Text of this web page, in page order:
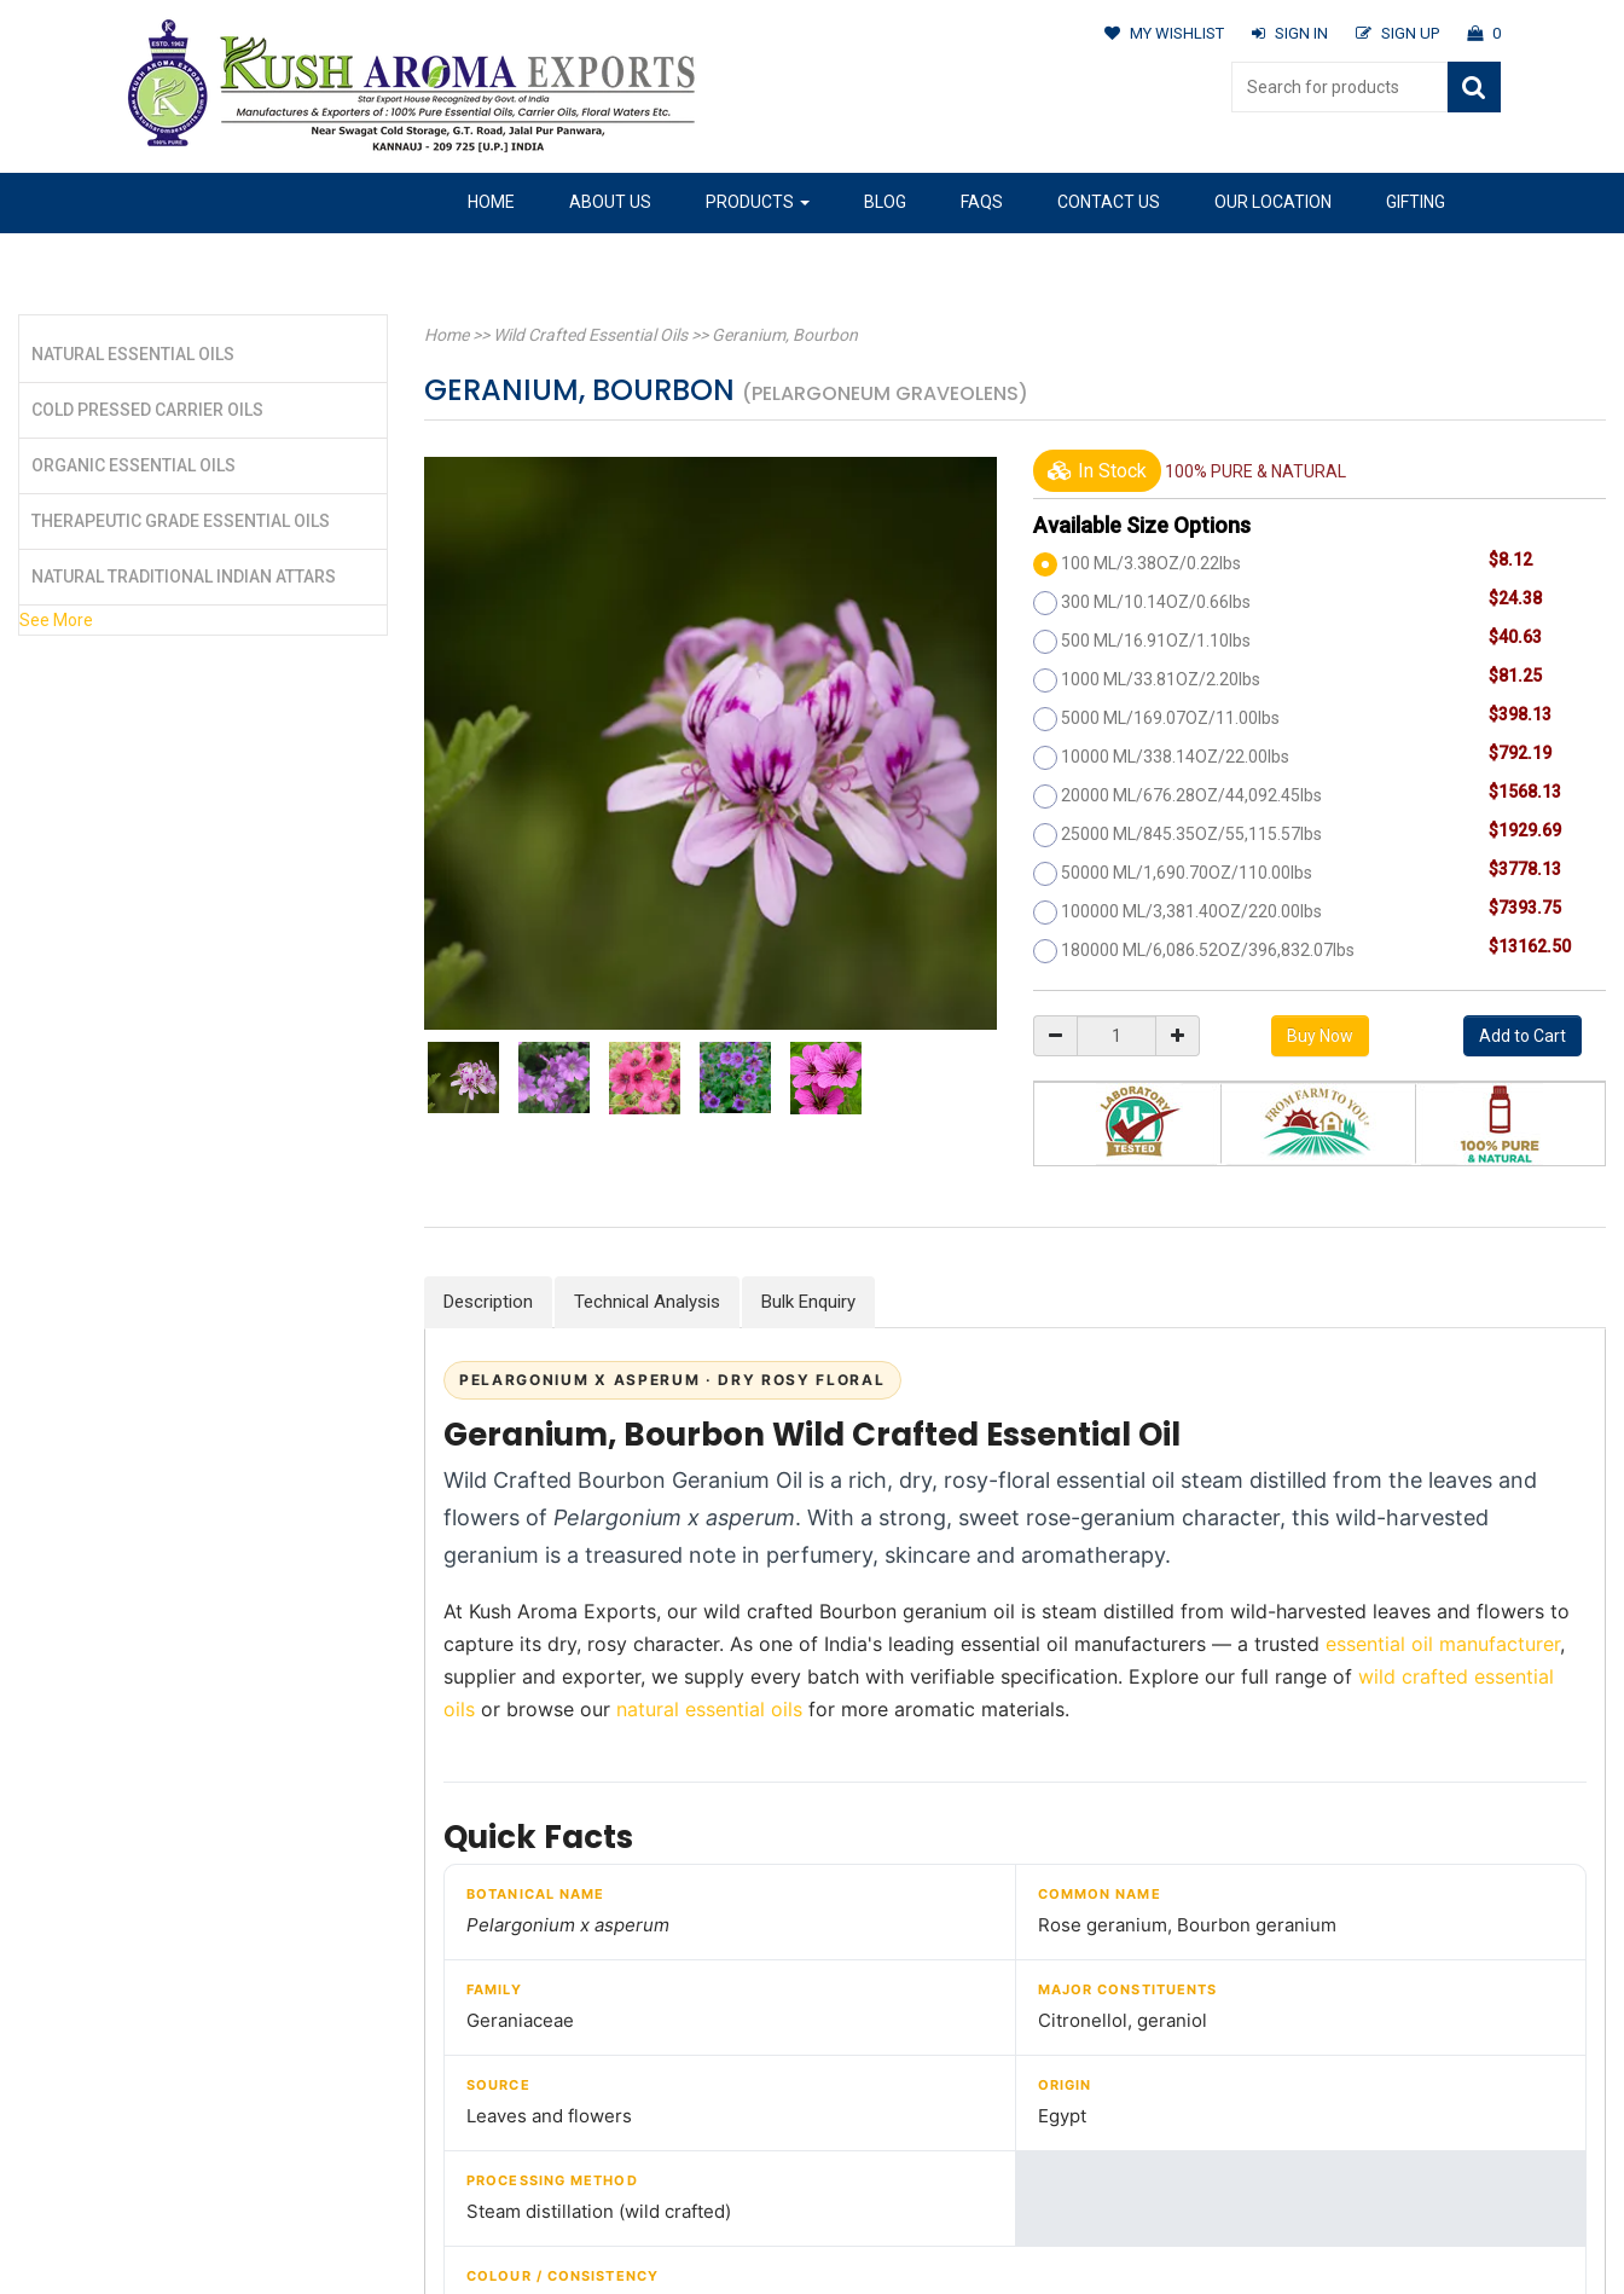
MY WISHLIST SIGN IN SIGN UP 0
HOME ABOUT US PRODUCTS BLOG FAQS CONTACT US OUR LOCATION GIFTING
NATURAL ESSENTIAL OILS
COLD PRESSED CARRIER OILS
ORGANIC ESSENTIAL OILS
THERAPEUTIC GRADE ESSENTIAL OILS
NATURAL TRADITIONAL INDIAN ATTARS
See More
Home>> Wild Crafted Essential Oils>> Geranium, Bourbon
GERANIUM, BOURBON (PELARGONEUM GRAVEOLENS)
In Stock 100% PURE & NATURAL
Available Size Options
100 ML/3.38OZ/0.22lbs $8.12
300 ML/10.14OZ/0.66lbs $24.38
500 ML/16.91OZ/1.10lbs $40.63
1000 ML/33.81OZ/2.20lbs $81.25
5000 ML/169.07OZ/11.00lbs $398.13
10000 ML/338.14OZ/22.00lbs $792.19
20000 ML/676.28OZ/44,092.45lbs $1568.13
25000 ML/845.35OZ/55,115.57lbs $1929.69
50000 ML/1,690.70OZ/110.00lbs $3778.13
100000 ML/3,381.40OZ/220.00lbs $7393.75
180000 ML/6,086.52OZ/396,832.07lbs $13162.50
Description Technical Analysis Bulk Enquiry
PELARGONIUM X ASPERUM · DRY ROSY FLORAL
Geranium, Bourbon Wild Crafted Essential Oil
Wild Crafted Bourbon Geranium Oil is a rich, dry, rosy-floral essential oil steam distilled from the leaves and
flowers of Pelargonium x asperum. With a strong, sweet rose-geranium character, this wild-harvested
geranium is a treasured note in perfumery, skincare and aromatherapy.
At Kush Aroma Exports, our wild crafted Bourbon geranium oil is steam distilled from wild-harvested leaves and flowers to
capture its dry, rosy character. As one of India's leading essential oil manufacturers — a trusted essential oil manufacturer,
supplier and exporter, we supply every batch with verifiable specification. Explore our full range of wild crafted essential
oils or browse our natural essential oils for more aromatic materials.
Quick Facts
BOTANICAL NAME
Pelargonium x asperum
COMMON NAME
Rose geranium, Bourbon geranium
FAMILY
Geraniaceae
MAJOR CONSTITUENTS
Citronellol, geraniol
SOURCE
Leaves and flowers
ORIGIN
Egypt
PROCESSING METHOD
Steam distillation (wild crafted)
COLOUR / CONSISTENCY